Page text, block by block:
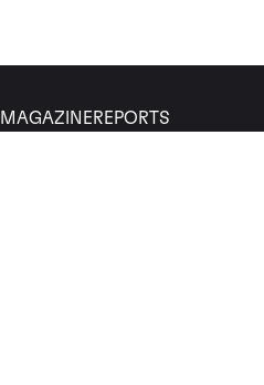
MAGAZINEREPORTS